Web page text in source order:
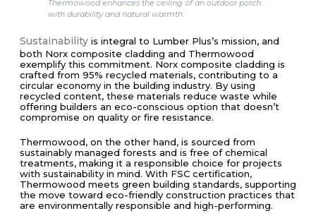
Thermowood enhances the ceiling of an outdoor porch
with durability and natural warmth.
Sustainability is integral to Lumber Plus’s mission, and
both Norx composite cladding and Thermowood
exemplify this commitment. Norx composite cladding is
crafted from 95% recycled materials, contributing to a
circular economy in the building industry. By using
recycled content, these materials reduce waste while
offering builders an eco-conscious option that doesn’t
compromise on quality or fire resistance.
Thermowood, on the other hand, is sourced from
sustainably managed forests and is free of chemical
treatments, making it a responsible choice for projects
with sustainability in mind. With FSC certification,
Thermowood meets green building standards, supporting
the move toward eco-friendly construction practices that
are environmentally responsible and high-performing.